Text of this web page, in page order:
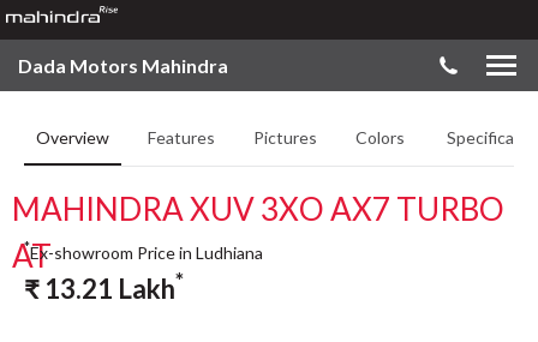
Dada Motors Mahindra
Overview Features Pictures Colors
MAHINDRA XUV 3XO AX7 TURBO
AT
*Ex-showroom Price in Ludhiana
₹ 13.21 Lakh*